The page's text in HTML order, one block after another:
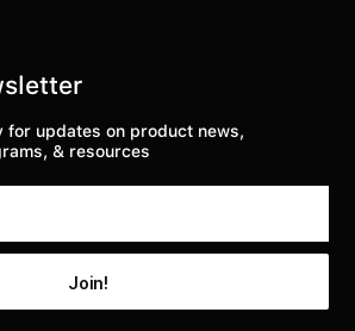
for updates on product news,
& resources